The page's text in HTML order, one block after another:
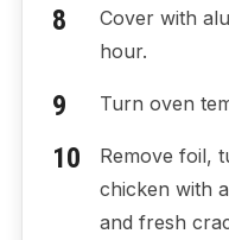
Cover with
hour.
Turn oven
Remove foil,
chicken with
and fresh